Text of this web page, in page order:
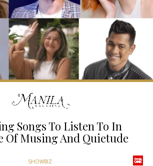
Songs To Listen To In
Of Musing And Quietude
SHOWBIZ